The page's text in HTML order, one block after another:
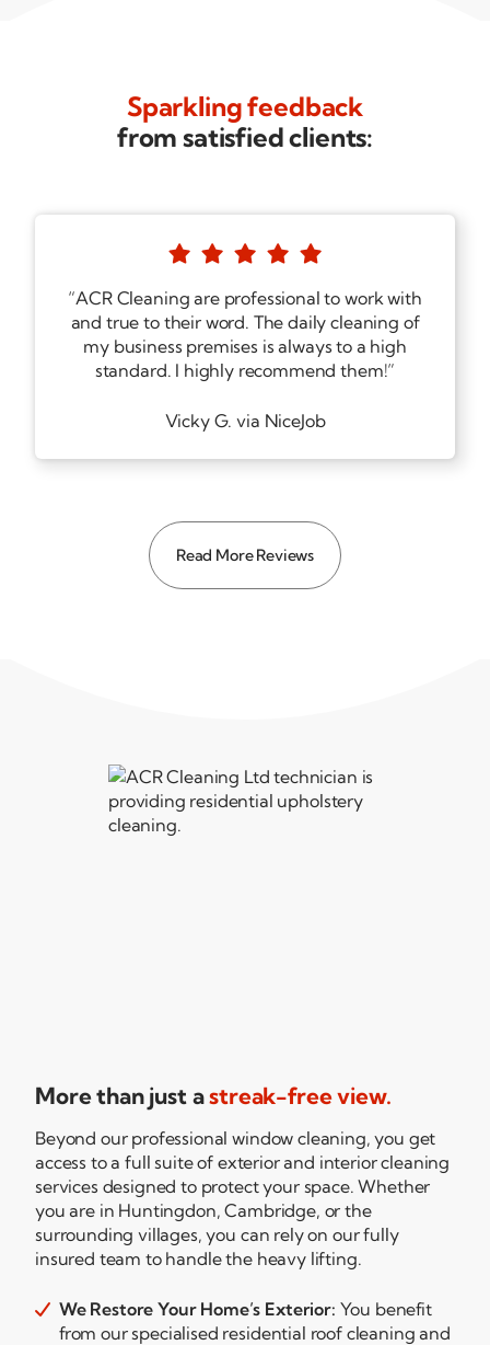
Sparkling feedback
from satisfied clients:
    
“ACR Cleaning are professional to work with
and true to their word. The daily cleaning of
my business premises is always to a high
standard. I highly recommend them!”
Vicky G. via NiceJob
Read More Reviews
More than just astreak-free view.
Beyond our professional window cleaning, you get
access to a full suite of exterior and interior cleaning
services designed to protect your space. Whether
you are in Huntingdon, Cambridge, or the
surrounding villages, you can rely on our fully
insured team to handle the heavy lifting.
 We Restore Your Home’s Exterior: You benefit
from our specialised residential roof cleaning and